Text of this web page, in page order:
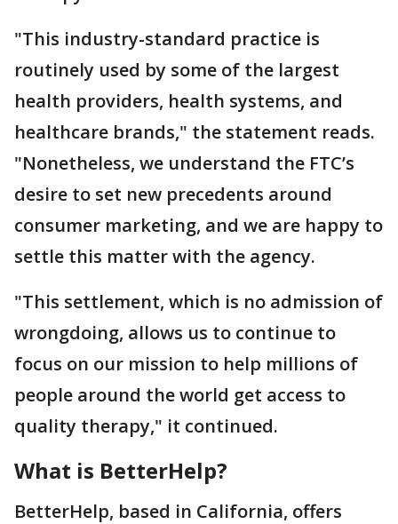
"This industry-standard practice is
routinely used by some of the largest
health providers, health systems, and
healthcare brands," the statement reads.
"Nonetheless, we understand the FTC’s
desire to set new precedents around
consumer marketing, and we are happy to
settle this matter with the agency.
"This settlement, which is no admission of
wrongdoing, allows us to continue to
focus on our mission to help millions of
people around the world get access to
quality therapy," it continued.
What is BetterHelp?
BetterHelp, based in California, offers